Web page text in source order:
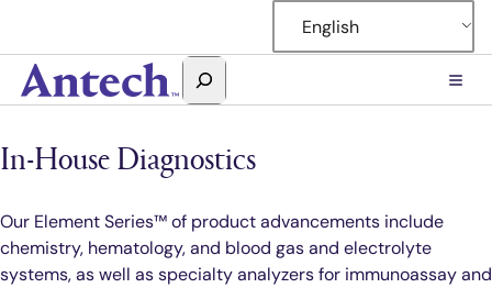
content
English
Search
Antech
In-House Diagnostics
Our Element Series™ of product advancements include
chemistry, hematology, and blood gas and electrolyte
systems, as well as specialty analyzers for immunoassay and